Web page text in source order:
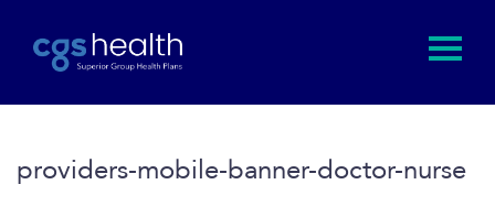
providers-mobile-banner-doctor-nurse